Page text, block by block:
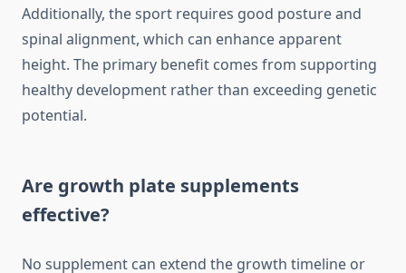
Additionally, the sport requires good posture and
spinal alignment, which can enhance apparent
height. The primary benefit comes from supporting
healthy development rather than exceeding genetic
potential.
Are growth plate supplements
effective?
No supplement can extend the growth timeline or